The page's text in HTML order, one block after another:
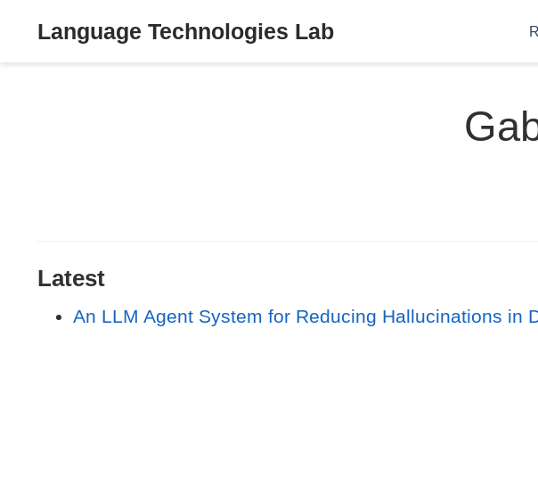
Language Technologies Lab
Latest
An LLM Agent System for Reducing Hallucinations in